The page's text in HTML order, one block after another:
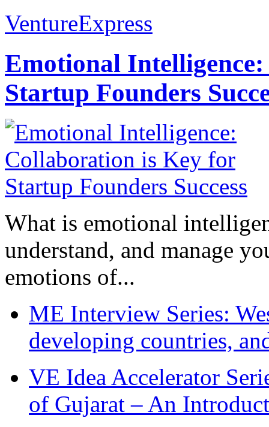
VentureExpress
Emotional
Startup Founders
What is emotional
understand, and manage
emotions of...
ME Interview Series:
developing countries,
VE Idea Accelerator
of Gujarat – An